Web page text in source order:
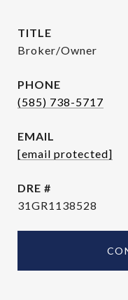
TITLE
Broker/Owner
PHONE
(585) 738-5717
EMAIL
[email protected]
DRE #
31GR1138528